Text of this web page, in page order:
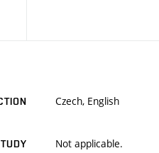
Czech, English
Not applicable.